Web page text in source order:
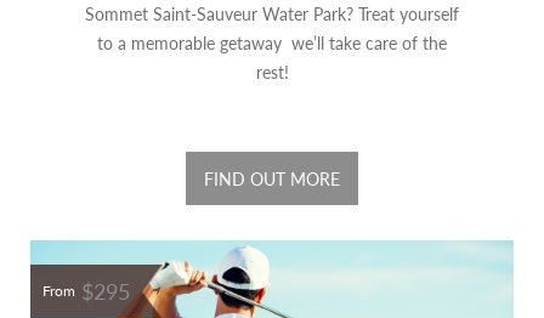
Sommet Saint-Sauveur Water Park? Treat yourself
to a memorable getaway we’ll take care of the
rest!
FIND OUT MORE
From $295